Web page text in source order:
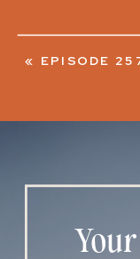
« EPISODE